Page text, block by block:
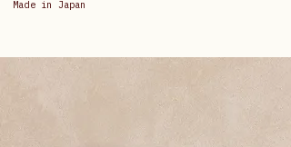
Made in Japan